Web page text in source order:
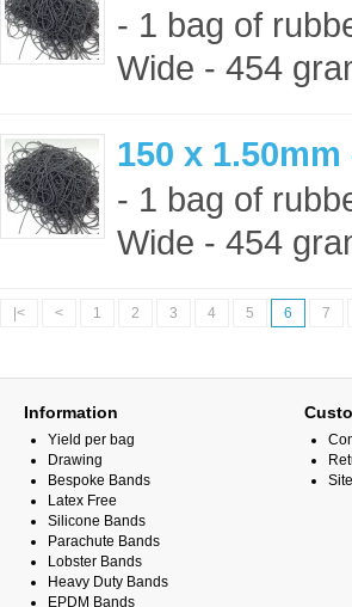
- 1 bag of
Wide - 454
150 x
- 1 bag of
Wide - 454
|< < 1 2 3 4 5 6 7
Information
Yield per bag
Drawing
Bespoke Bands
Latex Free
Silicone Bands
Parachute Bands
Lobster Bands
Heavy Duty Bands
EPDM Bands